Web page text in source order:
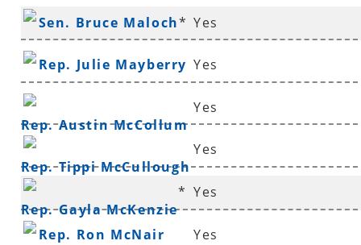
Sen. Bruce Maloch* Yes
Rep. Julie Mayberry Yes
Rep. Austin McCollum
Yes
Rep. Tippi McCullough
Yes
Rep. Gayla McKenzie
* Yes
Rep. Ron McNair Yes